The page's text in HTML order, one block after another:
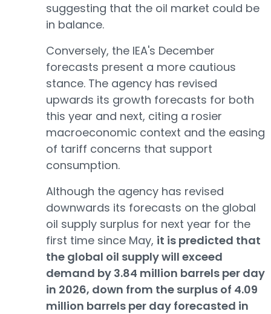
suggesting that the oil market could be
in balance.
Conversely, the IEA's December
forecasts present a more cautious
stance. The agency has revised
upwards its growth forecasts for both
this year and next, citing a rosier
macroeconomic context and the easing
of tariff concerns that support
consumption.
Although the agency has revised
downwards its forecasts on the global
oil supply surplus for next year for the
first time since May, it is predicted that
the global oil supply will exceed
demand by 3.84 million barrels per day
in 2026, down from the surplus of 4.09
million barrels per day forecasted in